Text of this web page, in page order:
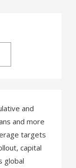
and
and more
targets
capital
global